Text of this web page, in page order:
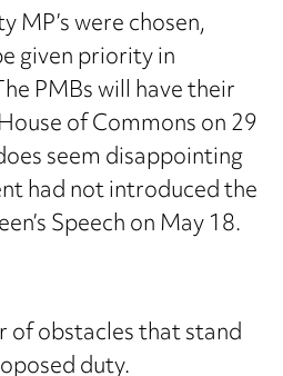
were chosen,
given priority in
PMBs will have their
of Commons on 29
seem disappointing
had not introduced the
Speech on May 18.
of obstacles that stand